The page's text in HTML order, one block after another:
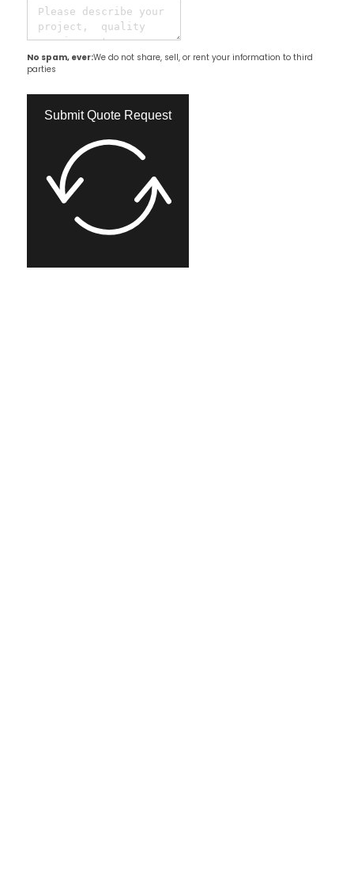
No spam, ever:We do not share, sell, or rent your information to third
parties
Submit Quote Request​